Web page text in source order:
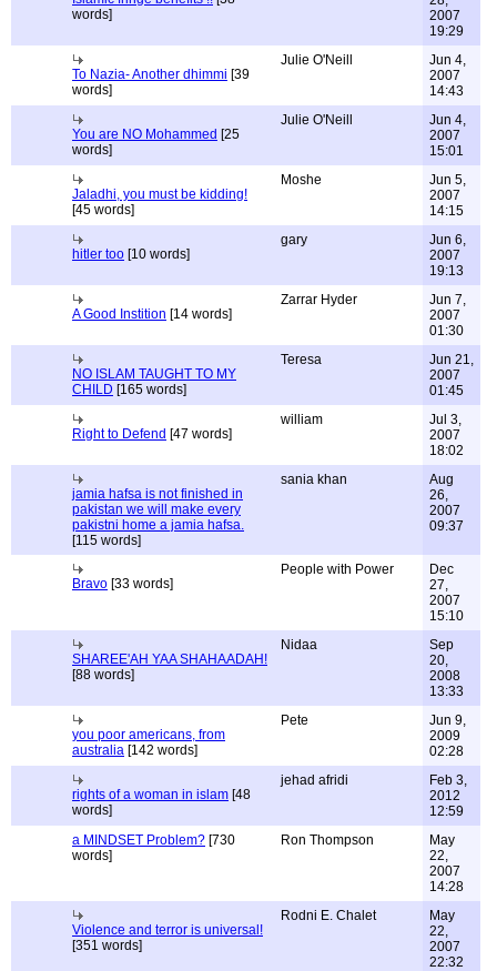
words]
2007
19:29
To Nazia- Another dhimmi [39
words]
Julie O'Neill
Jun 4,
2007
14:43
You are NO Mohammed [25
words]
Julie O'Neill
Jun 4,
2007
15:01
Jaladhi, you must be kidding!
[45 words]
Moshe
Jun 5,
2007
14:15
hitler too [10 words]
gary
Jun 6,
2007
19:13
A Good Instition [14 words]
Zarrar Hyder
Jun 7,
2007
01:30
NO ISLAM TAUGHT TO MY
CHILD [165 words]
Teresa
Jun 21,
2007
01:45
Right to Defend [47 words]
william
Jul 3,
2007
18:02
jamia hafsa is not finished in
pakistan we will make every
pakistni home a jamia hafsa.
[115 words]
sania khan
Aug
26,
2007
09:37
Bravo [33 words]
People with Power
Dec
27,
2007
15:10
SHAREE'AH YAA SHAHAADAH!
[88 words]
Nidaa
Sep
20,
2008
13:33
you poor americans, from
australia [142 words]
Pete
Jun 9,
2009
02:28
rights of a woman in islam [48
words]
jehad afridi
Feb 3,
2012
12:59
a MINDSET Problem? [730
words]
Ron Thompson
May
22,
2007
14:28
Violence and terror is universal!
[351 words]
Rodni E. Chalet
May
22,
2007
22:32